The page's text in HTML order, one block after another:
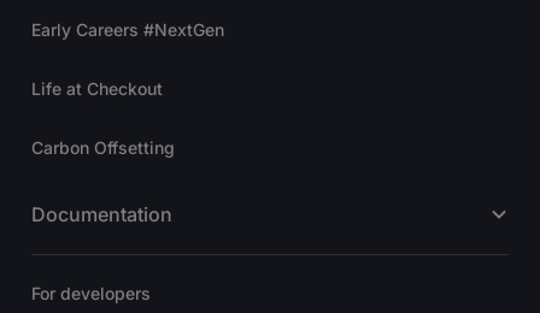
Early Careers #NextGen
Life at Checkout
Carbon Offsetting
Documentation
For developers